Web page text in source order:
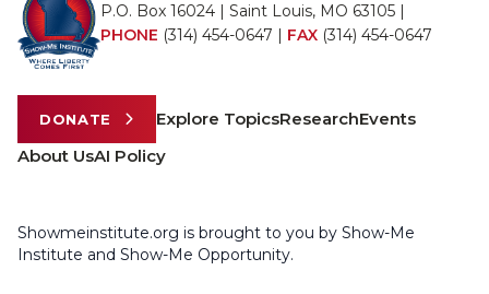
P.O. Box 16024 | Saint Louis, MO 63105 |
PHONE (314) 454-0647 | FAX (314) 454-0647
DONATE Explore TopicsResearchEvents
About UsAI Policy
Showmeinstitute.org is brought to you by Show-Me
Institute and Show-Me Opportunity.